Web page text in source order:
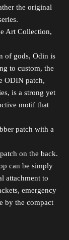
the original
Art Collection,
of gods, Odin is
to custom, the
ODIN patch,
is a strong yet
motif that
patch with a
on the back.
can be simply
attachment to
emergency
by the compact